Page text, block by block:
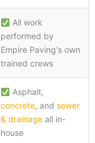
All work
performed by
Empire Paving's own
trained crews
Asphalt,
concrete, and sewer
& drainage all in-
house